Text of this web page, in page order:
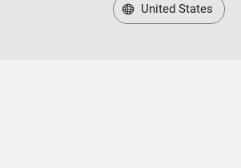
United States